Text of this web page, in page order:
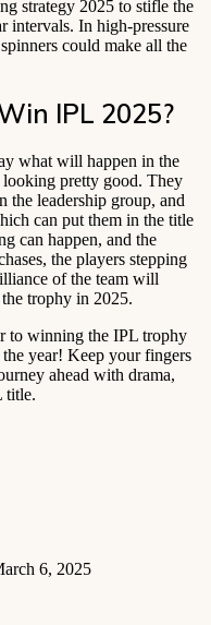
strategy 2025 to stifle the
intervals. In high-pressure
could make all the
IPL 2025?
what will happen in the
pretty good. They
the leadership group, and
can put them in the title
can happen, and the
the players stepping
of the team will
trophy in 2025.
to winning the IPL trophy
year! Keep your fingers
ahead with drama,
title.
6, 2025